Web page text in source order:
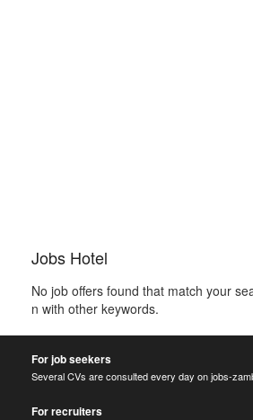
Jobs Hotel
No job offers found that match your
n with other keywords.
For job seekers
Several CVs are consulted every day on jobs-
For recruiters